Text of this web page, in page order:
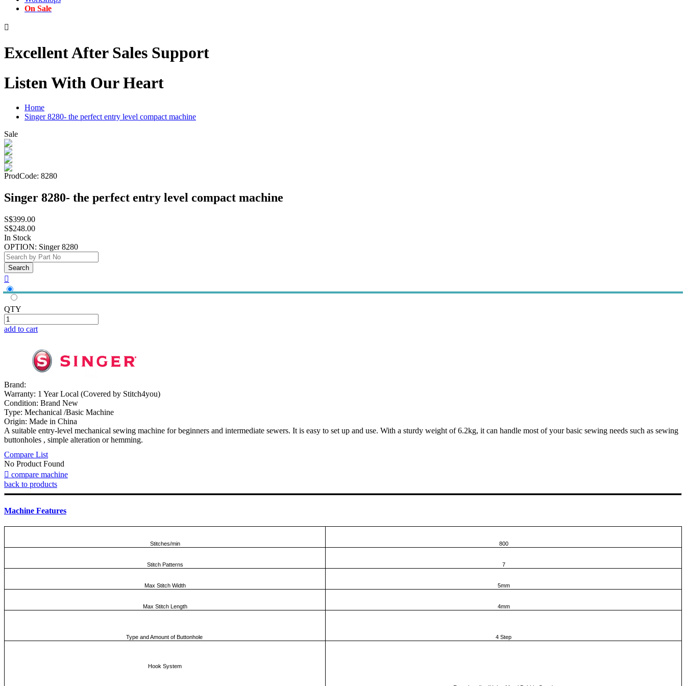
On Sale

Excellent After Sales Support
Listen With Our Heart
Home
Singer 8280- the perfect entry level compact machine
Sale
ProdCode: 8280
Singer 8280- the perfect entry level compact machine
S$399.00
S$248.00
In Stock
OPTION: Singer 8280

QTY
add to cart
Brand:
Warranty: 1 Year Local (Covered by Stitch4you)
Condition: Brand New
Type: Mechanical /Basic Machine
Origin: Made in China
A suitable entry-level mechanical sewing machine for beginners and intermediate sewers. It is easy to set up and use. With a sturdy weight of 6.2kg, it can handle most of your basic sewing needs such as sewing
buttonholes , simple alteration or hemming.
Compare List
No Product Found
 compare machine
back to products
Machine Features
Stitches/min 800
Stitch Patterns 7
Max Stitch Width 5mm
Max Stitch Length 4mm
Type and Amount of Buttonhole 4 Step
Hook System